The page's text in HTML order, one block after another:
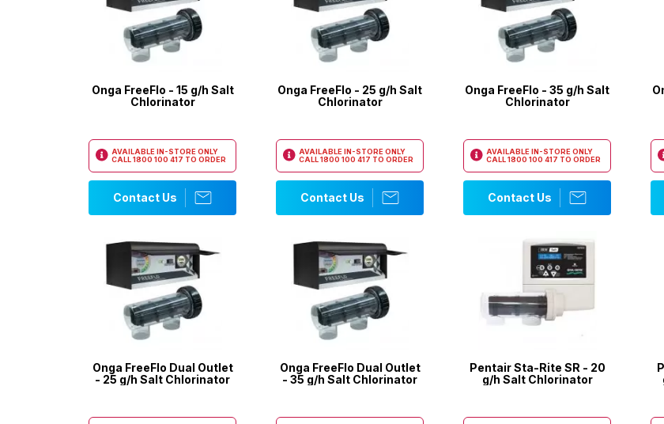
Onga FreeFlo - 15 g/h Salt
Chlorinator
AVAILABLE IN-STORE ONLY
CALL1800 100 417 TO ORDER
Contact Us
Onga FreeFlo - 25 g/h Salt
Chlorinator
AVAILABLE IN-STORE ONLY
CALL1800 100 417 TO ORDER
Contact Us
Onga FreeFlo - 35 g/h Salt
Chlorinator
AVAILABLE IN-STORE ONLY
CALL1800 100 417 TO ORDER
Contact Us
Onga FreeFlo Dual Outlet
- 25 g/h Salt Chlorinator
Onga FreeFlo Dual Outlet
- 35 g/h Salt Chlorinator
Pentair Sta-Rite SR - 20
g/h Salt Chlorinator